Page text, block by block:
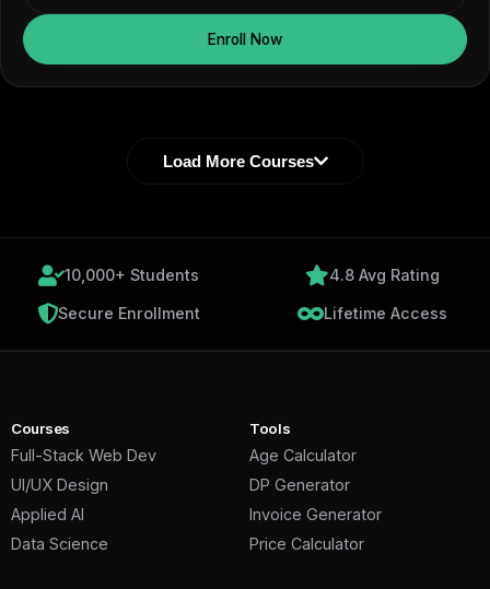
Enroll Now
Load More Courses
10,000+ Students 4.8 Avg Rating
Secure Enrollment Lifetime Access
Courses
Full-Stack Web Dev
UI/UX Design
Applied AI
Data Science
Tools
Age Calculator
DP Generator
Invoice Generator
Price Calculator